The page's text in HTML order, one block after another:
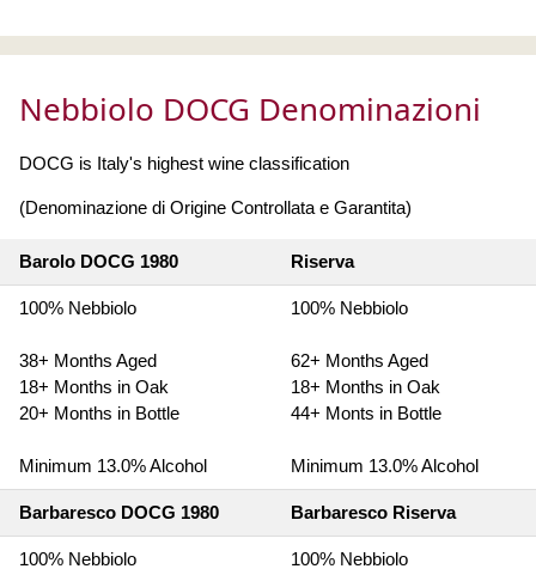
Nebbiolo DOCG Denominazioni
DOCG is Italy's highest wine classification
(Denominazione di Origine Controllata e Garantita)
Barolo DOCG 1980 Riserva
100% Nebbiolo
38+ Months Aged
18+ Months in Oak
20+ Months in Bottle
Minimum 13.0% Alcohol
100% Nebbiolo
62+ Months Aged
18+ Months in Oak
44+ Monts in Bottle
Minimum 13.0% Alcohol
Barbaresco DOCG 1980 Barbaresco Riserva
100% Nebbiolo 100% Nebbiolo